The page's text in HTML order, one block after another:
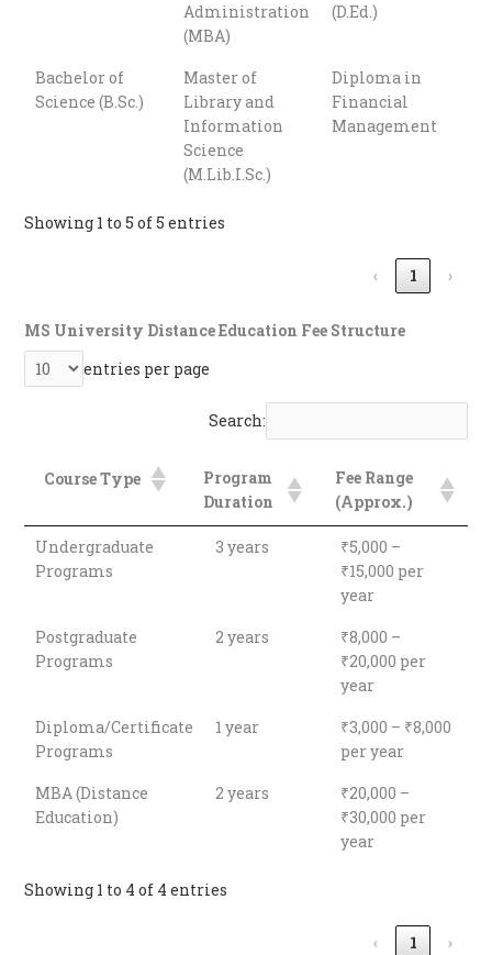
Administration
(MBA)
(D.Ed.)
Bachelor of
Science (B.Sc.)
Master of
Library and
Information
Science
(M.Lib.I.Sc.)
Diploma in
Financial
Management
Showing 1 to 5 of 5 entries
‹ 1 ›
MS University Distance Education Fee Structure
entries per page
Search:
Course Type
Program
Duration
Fee Range
(Approx.)
Course Type
Duration
Fee Range
(Approx.)
Undergraduate
Programs
3 years
₹5,000 –
₹15,000 per
year
Postgraduate
Programs
2 years
₹8,000 –
₹20,000 per
year
Diploma/Certificate
Programs
1 year
₹3,000 – ₹8,000
per year
MBA (Distance
Education)
2 years
₹20,000 –
₹30,000 per
year
Showing 1 to 4 of 4 entries
‹ 1 ›